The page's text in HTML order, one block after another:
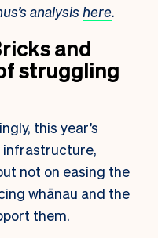
analysis here.
and
struggling
this year’s
infrastructure,
not on easing the
whānau and the
them.